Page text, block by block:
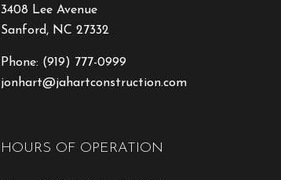
3408 Lee Avenue
Sanford, NC 27332
Phone: (919) 777-0999
jonhart@jahartconstruction.com
HOURS OF OPERATION